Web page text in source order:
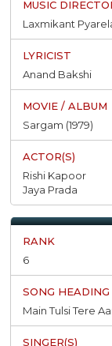
Laxmikant
Anand Bakshi
Sargam (1979)
Rishi Kapoor
Jaya Prada
6
Main Tulsi Tere